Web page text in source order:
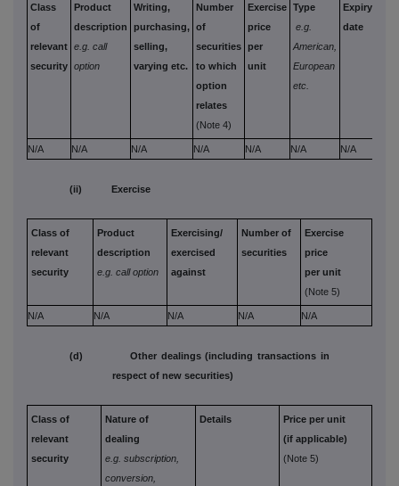
Class
of
relevant
security
Product
description
e.g. call
option
Writing,
purchasing,
selling,
varying etc.
Number
of
securities
to which
option
relates
(Note 4)
Exercise
price
per
unit
Type
e.g.
American,
European
etc.
Expiry
date
N/A N/A N/A N/A N/A N/A N/A
(ii) Exercise
Class of
relevant
security
Product
description
e.g. call option
Exercising/
exercised
against
Number of
securities
Exercise
price
per unit
(Note 5)
N/A N/A N/A N/A N/A
(d) Other dealings (including transactions in
respect of new securities)
Class of
relevant
security
Nature of
dealing
e.g. subscription,
conversion,
Details
Price per unit
(if applicable)
(Note 5)